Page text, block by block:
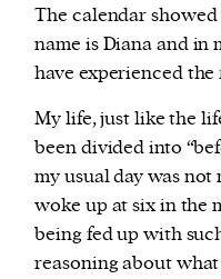
We and our partners
personal data such
or other similar
process such data to
provide social media
traffic.
The calendar
name is Diana and in
have experienced
My life, just like the
been divided into
my usual day was
woke up at six in the
being fed up with
reasoning about